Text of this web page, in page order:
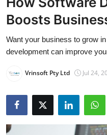
Press Release
Contact
News Network
Boosts
Want your business to grow
development can improve
Vrinsoft Pty Ltd Jul 24,